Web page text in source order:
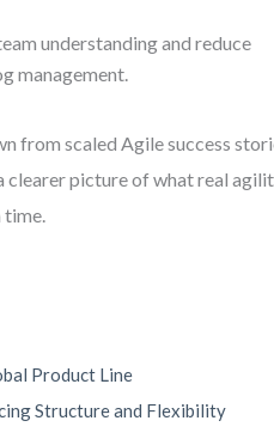
understanding and reduce
management.
from scaled Agile success
clearer picture of what real
time.
Product Line
Structure and Flexibility